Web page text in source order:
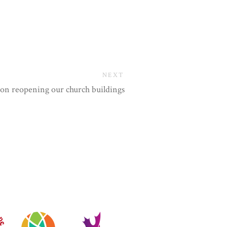
NEXT
reopening our church buildings